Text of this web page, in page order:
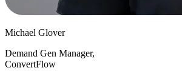
Michael Glover
Demand Gen Manager,
ConvertFlow